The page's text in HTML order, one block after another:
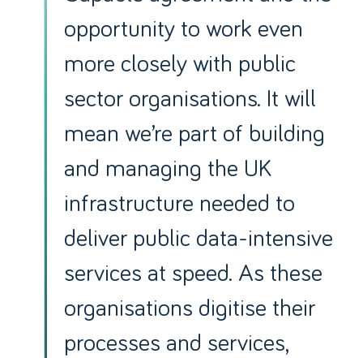
opportunity to work even
more closely with public
sector organisations. It will
mean we’re part of building
and managing the UK
infrastructure needed to
deliver public data-intensive
services at speed. As these
organisations digitise their
processes and services,